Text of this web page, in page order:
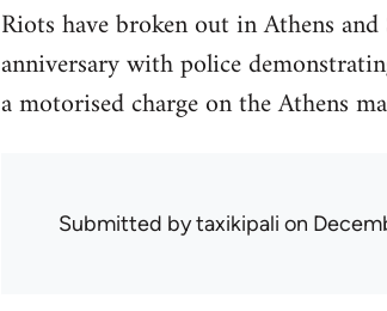
Riots have broken out in Athens
anniversary with police
a motorised charge on the Athens
Submitted bytaxikipali on